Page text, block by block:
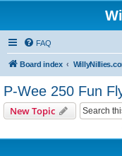
FAQ
Board index
P-Wee 250 Fun
New Topic